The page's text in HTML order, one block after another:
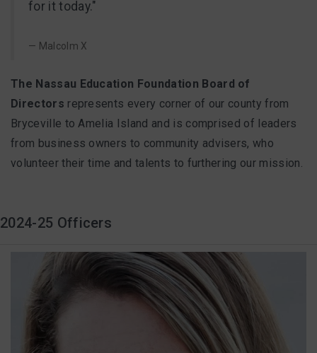
Our Story
FAQ
Matching Grants
How To Apply
for it today."
Malcolm X
The Nassau Education Foundation Board of
Directors represents every corner of our county from
Bryceville to Amelia Island and is comprised of leaders
from business owners to community advisers, who
volunteer their time and talents to furthering our mission.
2024-25 Officers